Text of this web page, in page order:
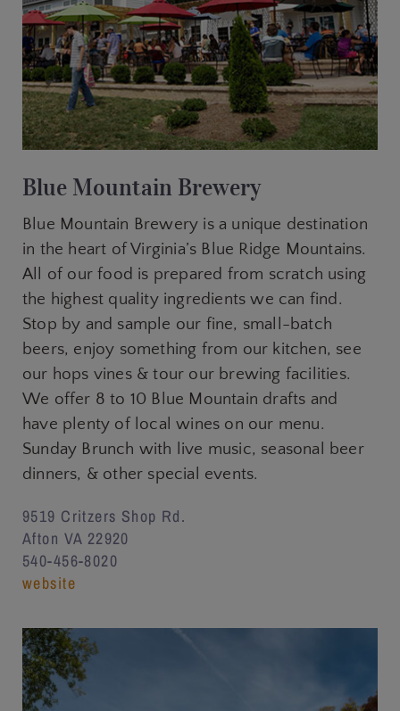
Blue Mountain Brewery
Blue Mountain Brewery is a unique destination
in the heart of Virginia’s Blue Ridge Mountains.
All of our food is prepared from scratch using
the highest quality ingredients we can find.
Stop by and sample our fine, small-batch
beers, enjoy something from our kitchen, see
our hops vines & tour our brewing facilities.
We offer 8 to 10 Blue Mountain drafts and
have plenty of local wines on our menu.
Sunday Brunch with live music, seasonal beer
dinners, & other special events.
9519 Critzers Shop Rd.
Afton VA 22920
540-456-8020
website